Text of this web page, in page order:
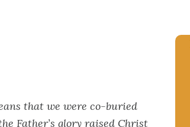
that we were co-buried
Father’s glory raised Christ